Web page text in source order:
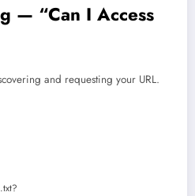
— “Can I Access
and requesting your URL.